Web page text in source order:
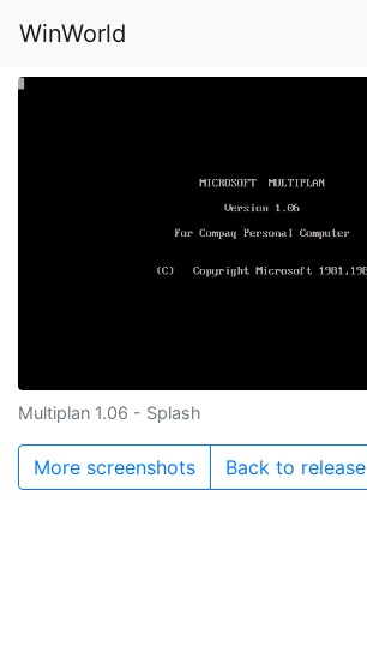
WinWorld
Multiplan 1.06 - Splash
More screenshots Back to release